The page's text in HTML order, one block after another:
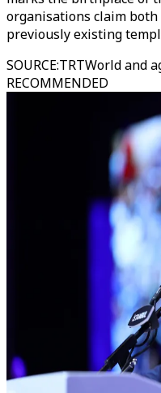
organisations claim
previously existing
SOURCE:TRTWorld and
RECOMMENDED